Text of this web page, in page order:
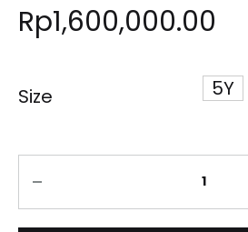
Rp1,600,000.00
Size 5Y